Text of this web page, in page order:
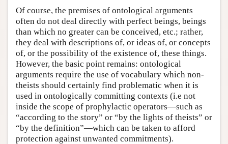
Of course, the premises of ontological arguments
often do not deal directly with perfect beings, beings
than which no greater can be conceived, etc.; rather,
they deal with descriptions of, or ideas of, or concepts
of, or the possibility of the existence of, these things.
However, the basic point remains: ontological
arguments require the use of vocabulary which non-
theists should certainly find problematic when it is
used in ontologically committing contexts (i.e not
inside the scope of prophylactic operators—such as
“according to the story” or “by the lights of theists” or
“by the definition”—which can be taken to afford
protection against unwanted commitments).